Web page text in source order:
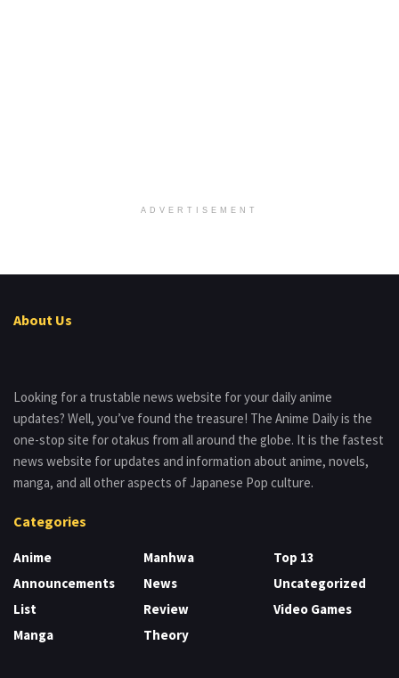
ADVERTISEMENT
About Us
Looking for a trustable news website for your daily anime
updates? Well, you’ve found the treasure! The Anime Daily is the
one-stop site for otakus from all around the globe. It is the fastest
news website for updates and information about anime, novels,
manga, and all other aspects of Japanese Pop culture.
Categories
Anime
Announcements
List
Manga
Manhwa
News
Review
Theory
Top 13
Uncategorized
Video Games